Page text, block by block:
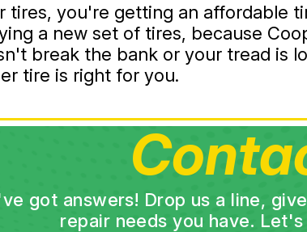
tires, you're getting an affordable
a new set of tires, because
break the bank or your tread is
tire is right for you.
got answers! Drop us a line,
repair needs you have.